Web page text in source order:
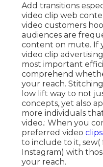
Add transitions
video clip web
video customers
audiences are
content on mute. If
video clip
most important
comprehend
your reach.
low lift way to not
concepts, yet also
more individuals
video.: When you
preferred video
to include to it,
Instagram) with
your reach.